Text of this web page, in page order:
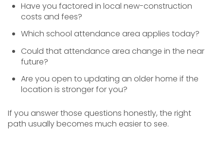
Have you factored in local new-construction
costs and fees?
Which school attendance area applies today?
Could that attendance area change in the near
future?
Are you open to updating an older home if the
location is stronger for you?
If you answer those questions honestly, the right
path usually becomes much easier to see.